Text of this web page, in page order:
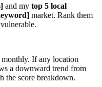
and my top 5 local
market. Rank them
monthly. If any location
a downward trend from
the score breakdown.